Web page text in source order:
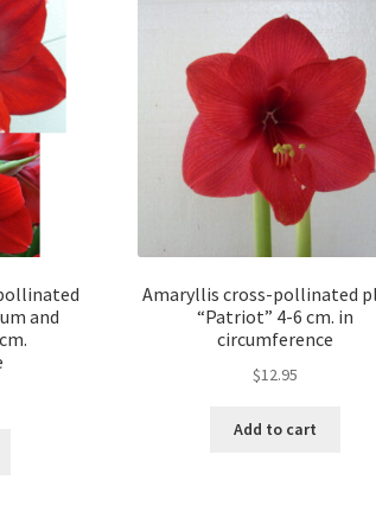
and
Amaryllis cross-pollinated
“Patriot” 4-6 cm. in
circumference
$12.95
Add to cart